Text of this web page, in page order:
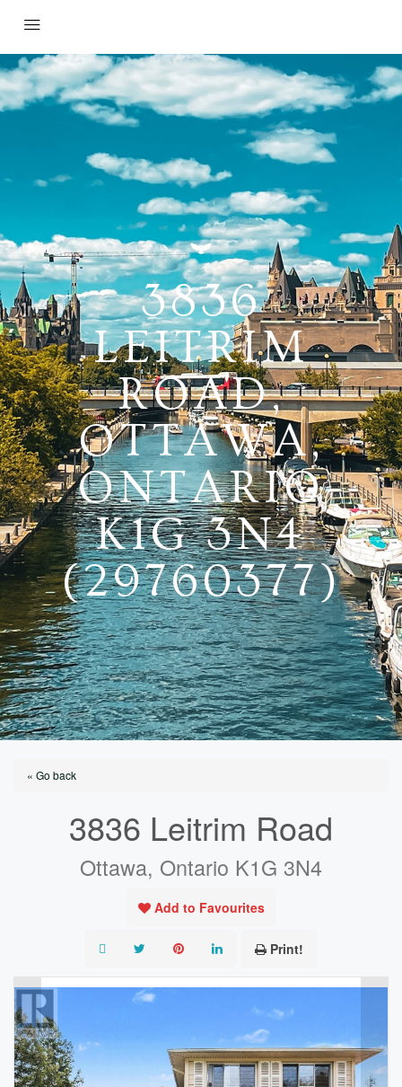
3836
LEITRIM
ROAD,
OTTAWA,
ONTARIO
K1G 3N4
(29760377)
« Go back
3836 Leitrim Road
Ottawa, Ontario K1G 3N4
Add to Favourites
Print!